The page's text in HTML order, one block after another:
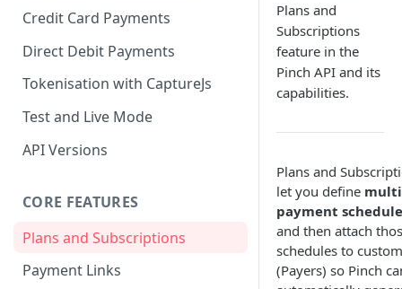
Credit Card Payments
Direct Debit Payments
Tokenisation with CaptureJs
Test and Live Mode
API Versions
CORE FEATURES
Plans and Subscriptions
Payment Links
Plans and
Subscriptions
feature in the
Pinch API and its
capabilities.
Plans and
let you define
payment
and then attach
schedules to
(Payers) so Pinch